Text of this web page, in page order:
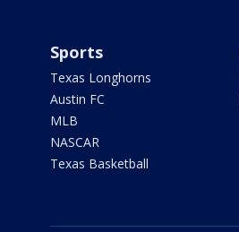
Sports
Texas Longhorns
Austin FC
MLB
NASCAR
Texas Basketball